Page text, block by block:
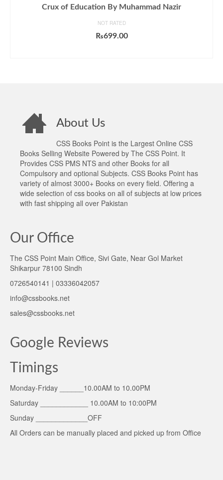
Crux of Education By Muhammad Nazir
NOT RATED
₨699.00
About Us
CSS Books Point is the Largest Online CSS
Books Selling Website Powered by The CSS Point. It
Provides CSS PMS NTS and other Books for all
Compulsory and optional Subjects. CSS Books Point has
variety of almost 3000+ Books on every field. Offering a
wide selection of css books on all of subjects at low prices
with fast shipping all over Pakistan
Our Office
The CSS Point Main Office, Sivi Gate, Near Gol Market
Shikarpur 78100 Sindh
0726540141 | 03336042057
info@cssbooks.net
sales@cssbooks.net
Google Reviews
Timings
Monday-Friday ______10.00AM to 10.00PM
Saturday ____________ 10.00AM to 10:00PM
Sunday _____________OFF
All Orders can be manually placed and picked up from Office